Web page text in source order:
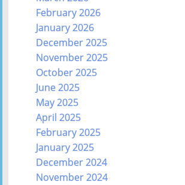
February 2026
January 2026
December 2025
November 2025
October 2025
June 2025
May 2025
April 2025
February 2025
January 2025
December 2024
November 2024